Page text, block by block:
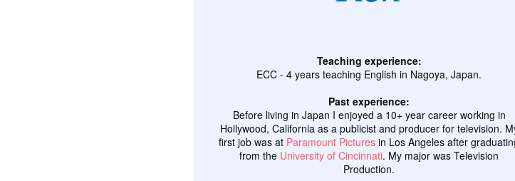
Teaching experience:
ECC - 4 years teaching English in Nagoya, Japan.
Past experience:
Before living in Japan I enjoyed a 10+ year career working in
Hollywood, California as a publicist and producer for television.
first job was at Paramount Pictures in Los Angeles after
from the University of Cincinnati. My major was Television
Production.